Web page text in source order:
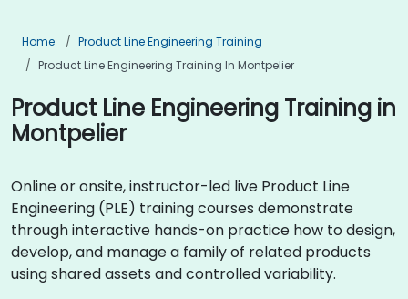
Home
Product Line Engineering Training
Product Line Engineering Training In Montpelier
Product Line Engineering Training in
Montpelier
Online or onsite, instructor-led live Product Line
Engineering (PLE) training courses demonstrate
through interactive hands-on practice how to design,
develop, and manage a family of related products
using shared assets and controlled variability.